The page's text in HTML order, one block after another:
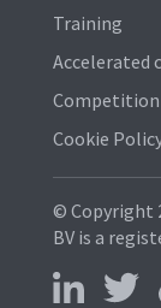
Training
Accelerated
Cookie
© Copyright
BV is a